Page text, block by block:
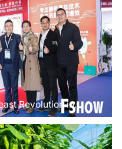
Revolution in